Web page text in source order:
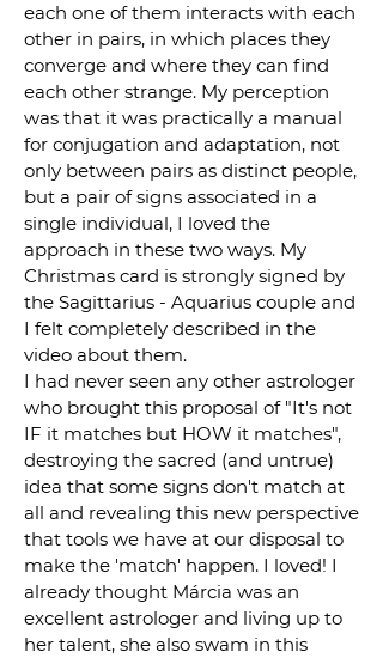
each one of them interacts with each
other in pairs, in which places they
converge and where they can find
each other strange. My perception
was that it was practically a manual
for conjugation and adaptation, not
only between pairs as distinct people,
but a pair of signs associated in a
single individual, I loved the
approach in these two ways. My
Christmas card is strongly signed by
the Sagittarius - Aquarius couple and
I felt completely described in the
video about them.
I had never seen any other astrologer
who brought this proposal of "It's not
IF it matches but HOW it matches",
destroying the sacred (and untrue)
idea that some signs don't match at
all and revealing this new perspective
that tools we have at our disposal to
make the 'match' happen. I loved! I
already thought Márcia was an
excellent astrologer and living up to
her talent, she also swam in this